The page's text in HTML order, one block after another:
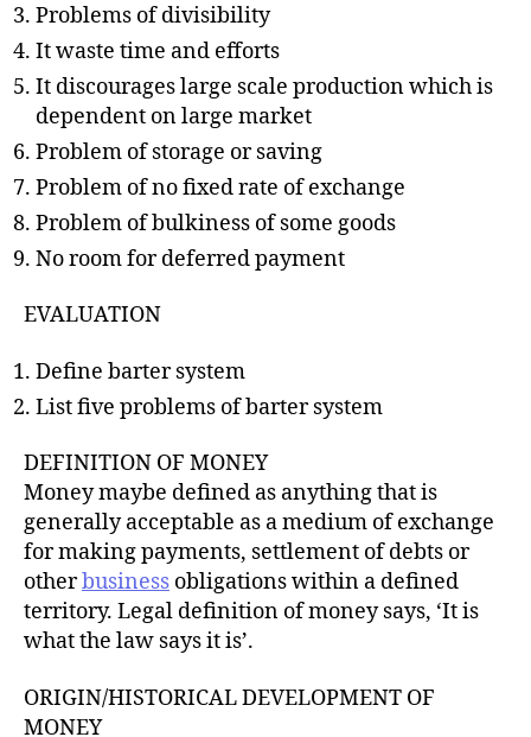
Problems of divisibility
It waste time and efforts
It discourages large scale production which is
dependent on large market
Problem of storage or saving
Problem of no fixed rate of exchange
Problem of bulkiness of some goods
No room for deferred payment
EVALUATION
Define barter system
List five problems of barter system
DEFINITION OF MONEY
Money maybe defined as anything that is
generally acceptable as a medium of exchange
for making payments, settlement of debts or
otherbusiness obligations within a defined
territory. Legal definition of money says, ‘It is
what the law says it is’.
ORIGIN/HISTORICAL DEVELOPMENT OF
MONEY